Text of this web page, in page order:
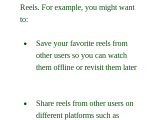
Reels. For example, you might want
to:
Save your favorite reels from
other users so you can watch
them offline or revisit them later
Share reels from other users on
different platforms such as